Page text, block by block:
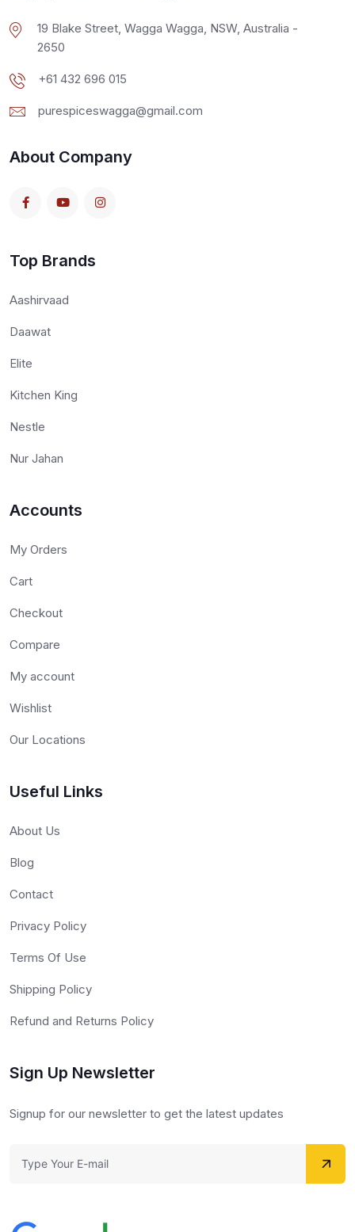
19 Blake Street, Wagga Wagga, NSW, Australia -
2650
+61 432 696 015
purespiceswagga@gmail.com
About Company
Top Brands
Aashirvaad
Daawat
Elite
Kitchen King
Nestle
Nur Jahan
Accounts
My Orders
Cart
Checkout
Compare
My account
Wishlist
Our Locations
Useful Links
About Us
Blog
Contact
Privacy Policy
Terms Of Use
Shipping Policy
Refund and Returns Policy
Sign Up Newsletter
Signup for our newsletter to get the latest updates